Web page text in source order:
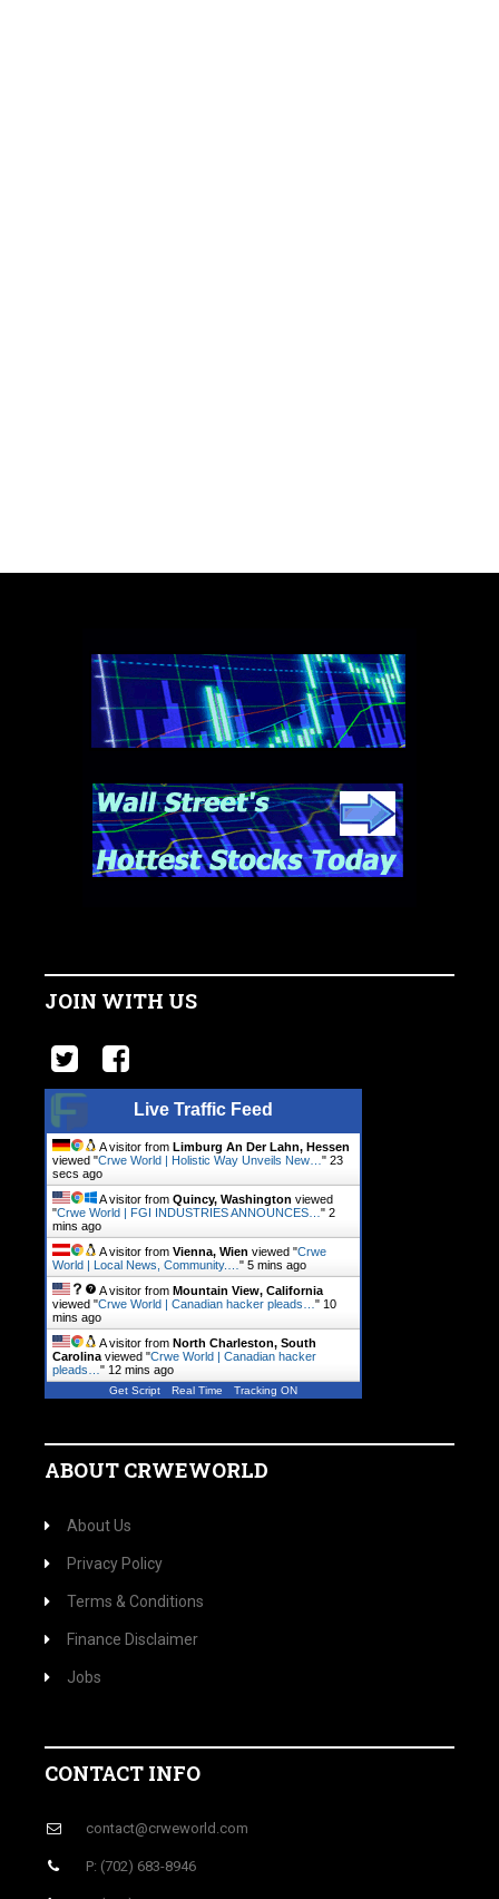
JOIN WITH US
Live Traffic Feed
A visitor from Limburg An Der Lahn, Hessen
viewed "Crwe World | Holistic Way Unveils New… " 23
secs ago
A visitor from Quincy, Washington viewed
"Crwe World | FGI INDUSTRIES ANNOUNCES… " 2
mins ago
A visitor from Vienna, Wien viewed "Crwe
World | Local News, Community.… " 5 mins ago
A visitor from Mountain View, California
viewed "Crwe World | Canadian hacker pleads… " 10
mins ago
A visitor from North Charleston, South
Carolina viewed "Crwe World | Canadian hacker
pleads… " 12 mins ago
Get Script Real Time Tracking ON
ABOUT CRWEWORLD
About Us
Privacy Policy
Terms & Conditions
Finance Disclaimer
Jobs
CONTACT INFO
contact@crweworld.com
P: (702) 683-8946